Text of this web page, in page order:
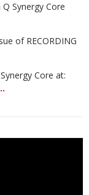
Synergy Core
of RECORDING
Core at: